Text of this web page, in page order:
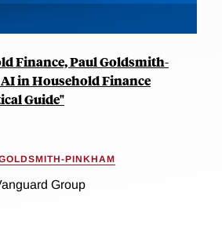
Finance, Paul Goldsmith-
in Household Finance
Guide"
PINKHAM
Group